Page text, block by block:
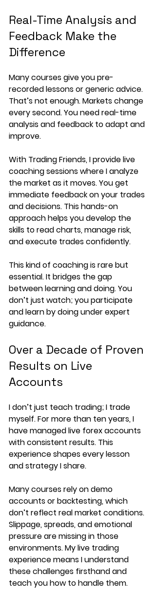
Real-Time Analysis and
Feedback Make the
Difference
Many courses give you pre-
recorded lessons or generic advice.
That’s not enough. Markets change
every second. You need real-time
analysis and feedback to adapt and
improve.
With Trading Friends, I provide live
coaching sessions where I analyze
the market as it moves. You get
immediate feedback on your trades
and decisions. This hands-on
approach helps you develop the
skills to read charts, manage risk,
and execute trades confidently.
This kind of coaching is rare but
essential. It bridges the gap
between learning and doing. You
don’t just watch; you participate
and learn by doing under expert
guidance.
Over a Decade of Proven
Results on Live
Accounts
I don’t just teach trading; I trade
myself. For more than ten years, I
have managed live forex accounts
with consistent results. This
experience shapes every lesson
and strategy I share.
Many courses rely on demo
accounts or backtesting, which
don’t reflect real market conditions.
Slippage, spreads, and emotional
pressure are missing in those
environments. My live trading
experience means I understand
these challenges firsthand and
teach you how to handle them.